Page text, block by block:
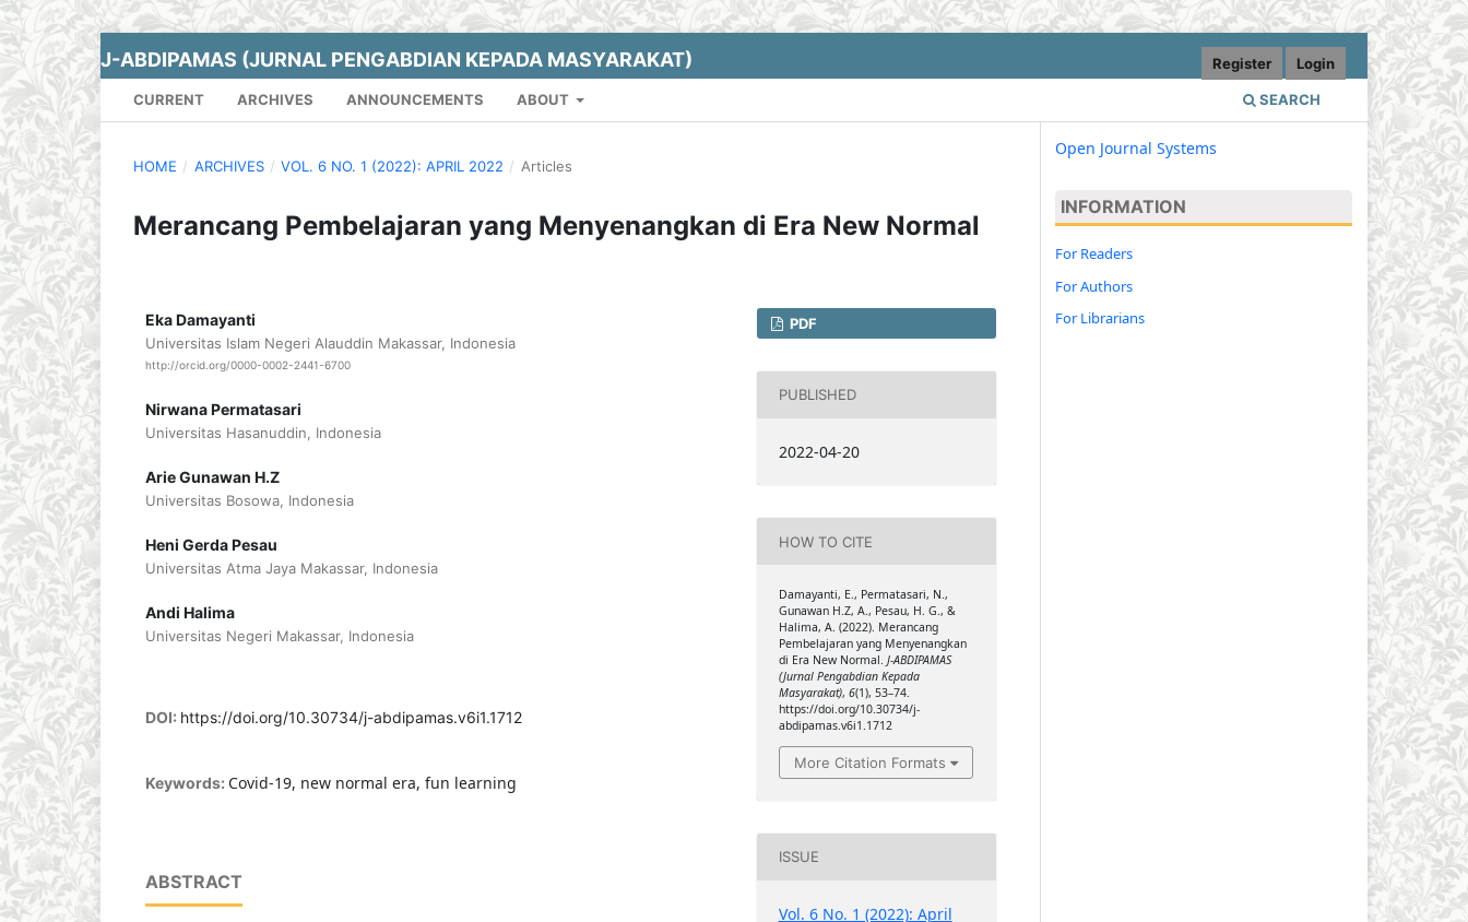
J-ABDIPAMAS (JURNAL PENGABDIAN KEPADA MASYARAKAT)
CURRENT ARCHIVES ANNOUNCEMENTS ABOUT SEARCH
Register Login
HOME / ARCHIVES / VOL. 6 NO. 1 (2022): APRIL 2022 / Articles
Merancang Pembelajaran yang Menyenangkan di Era New Normal
Eka Damayanti
Universitas Islam Negeri Alauddin Makassar, Indonesia
http://orcid.org/0000-0002-2441-6700
Nirwana Permatasari
Universitas Hasanuddin, Indonesia
Arie Gunawan H.Z
Universitas Bosowa, Indonesia
Heni Gerda Pesau
Universitas Atma Jaya Makassar, Indonesia
Andi Halima
Universitas Negeri Makassar, Indonesia
DOI: https://doi.org/10.30734/j-abdipamas.v6i1.1712
Keywords: Covid-19, new normal era, fun learning
ABSTRACT
PDF
PUBLISHED
2022-04-20
HOW TO CITE
Damayanti, E., Permatasari, N.,
Gunawan H.Z, A., Pesau, H. G., &
Halima, A. (2022). Merancang
Pembelajaran yang Menyenangkan
di Era New Normal. J-ABDIPAMAS
(Jurnal Pengabdian Kepada
Masyarakat), 6(1), 53–74.
https://doi.org/10.30734/j-
abdipamas.v6i1.1712
More Citation Formats
ISSUE
Vol. 6 No. 1 (2022): April
Open Journal Systems
INFORMATION
For Readers
For Authors
For Librarians